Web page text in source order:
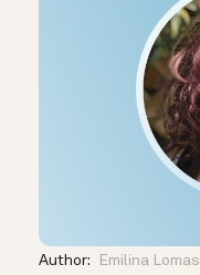
Author: Emilina Lomas